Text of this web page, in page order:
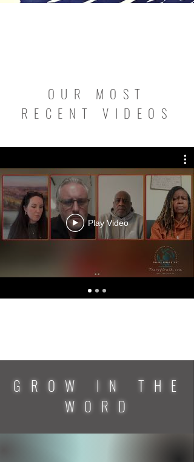
OUR MOST
RECENT VIDEOS
Play Video
GROW IN THE
WORD